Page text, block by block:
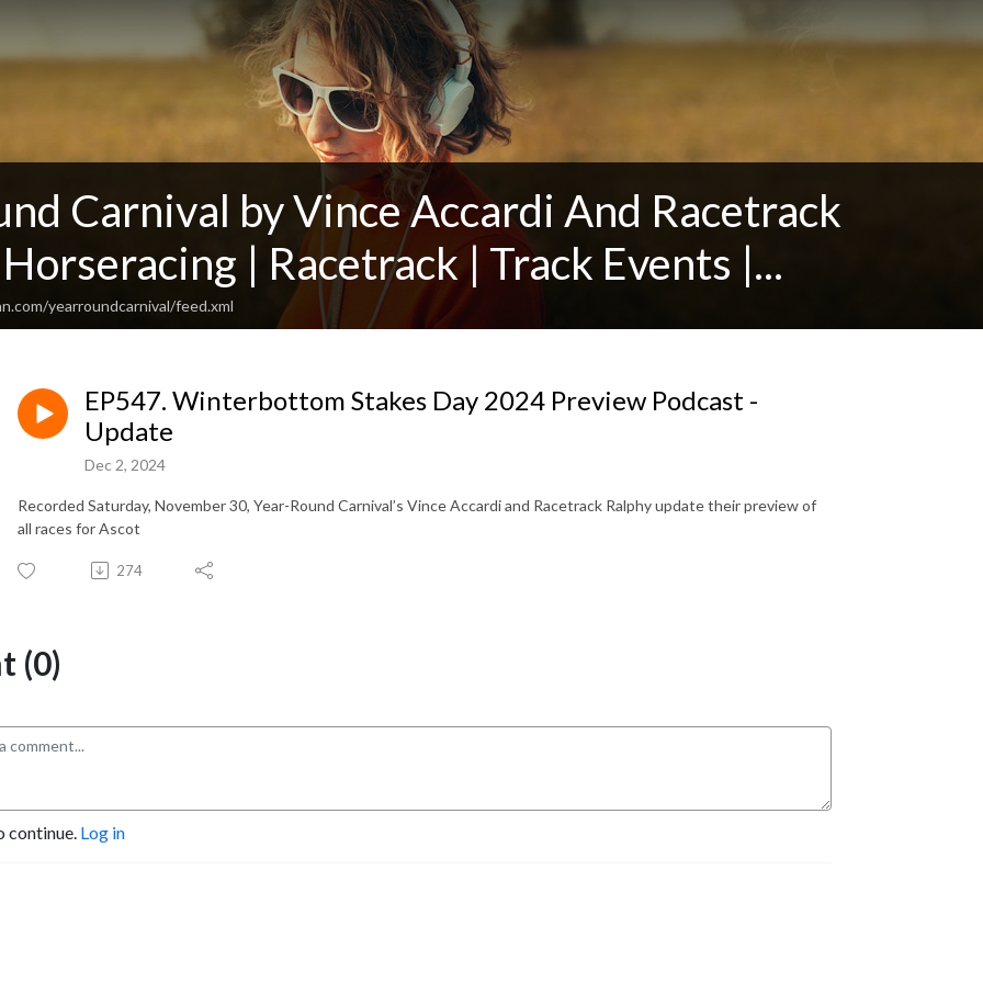
Carnival by Vince Accardi And Racetrack
| Racetrack | Track Events |...
yearroundcarnival/feed.xml
EP547. Winterbottom Stakes Day 2024 Preview Podcast -
Update
Dec 2, 2024
Recorded Saturday, November 30, Year-Round Carnival’s Vince Accardi and Racetrack Ralphy update their preview of
all races for Ascot
274
(0)
continue. Log in